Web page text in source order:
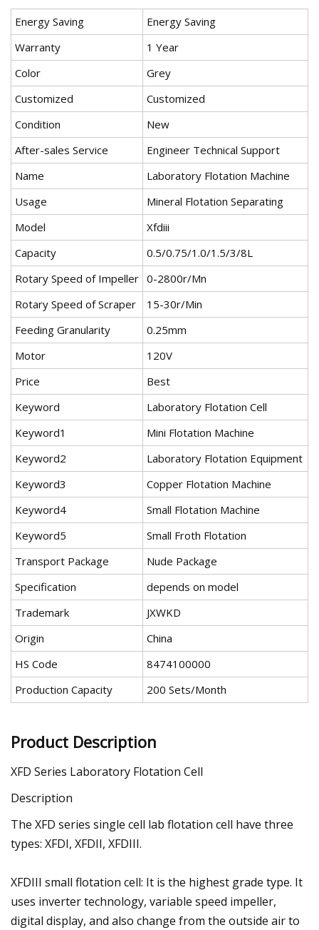
Energy Saving
Energy Saving
Warranty
1 Year
Color
Grey
Customized
Customized
Condition
New
After-sales Service
Engineer Technical Support
Name
Laboratory Flotation Machine
Usage
Mineral Flotation Separating
Model
Xfdiii
Capacity
0.5/0.75/1.0/1.5/3/8L
Rotary Speed of Impeller 0-2800r/Mn
Rotary Speed of Scraper
15-30r/Min
Feeding Granularity
0.25mm
Motor
120V
Price
Best
Keyword
Laboratory Flotation Cell
Keyword1
Mini Flotation Machine
Keyword2
Laboratory Flotation Equipment
Keyword3
Copper Flotation Machine
Keyword4
Small Flotation Machine
Keyword5
Small Froth Flotation
Transport Package
Nude Package
Specification
depends on model
Trademark
JXWKD
Origin
China
HS Code
8474100000
Production Capacity
200 Sets/Month
Product Description
XFD Series Laboratory Flotation Cell
Description
The XFD series single cell lab flotation cell have three
types: XFDI, XFDII, XFDIII.
XFDIII small flotation cell: It is the highest grade type. It
uses inverter technology, variable speed impeller,
digital display, and also change from the outside air to